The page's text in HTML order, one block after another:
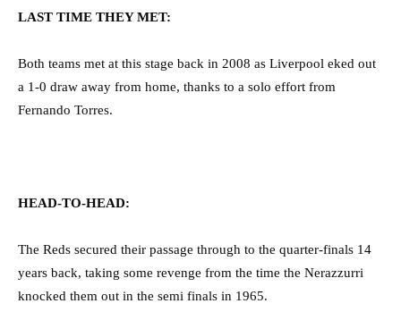
LAST TIME THEY MET:
Both teams met at this stage back in 2008 as Liverpool eked out
a 1-0 draw away from home, thanks to a solo effort from
Fernando Torres.
HEAD-TO-HEAD:
The Reds secured their passage through to the quarter-finals 14
years back, taking some revenge from the time the Nerazzurri
knocked them out in the semi finals in 1965.